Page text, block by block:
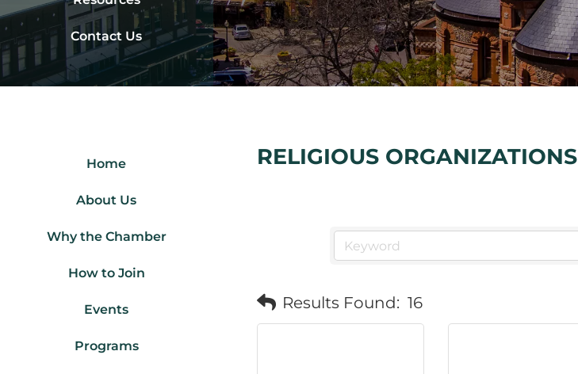
Contact Us
Home
About Us
Why the Chamber
How to Join
Events
Programs
RELIGIOUS ORGANIZATIONS
Results Found: 16